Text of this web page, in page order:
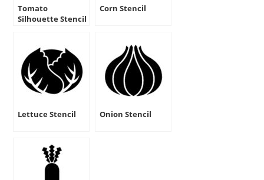
Tomato
Silhouette Stencil
Corn Stencil
Lettuce Stencil Onion Stencil